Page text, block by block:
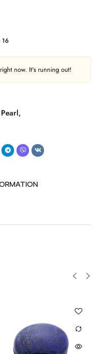
16
now. It's running out!
,